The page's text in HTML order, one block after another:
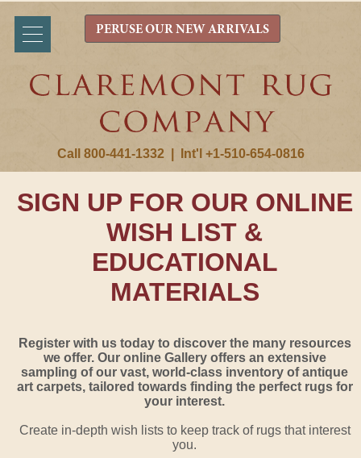
Call 800-441-1332 Int'l +1-510-654-0816
PERUSE OUR NEW ARRIVALS
SIGN UP FOR OUR ONLINE
WISH LIST &
EDUCATIONAL
MATERIALS
Register with us today to discover the many resources
we offer. Our online Gallery offers an extensive
sampling of our vast, world-class inventory of antique
art carpets, tailored towards finding the perfect rugs for
your interest.
Create in-depth wish lists to keep track of rugs that interest
you.